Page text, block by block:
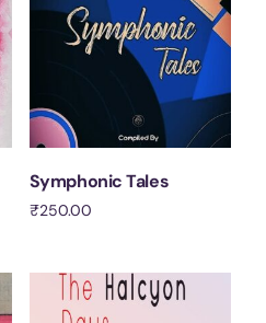
Symphonic Tales
₹250.00